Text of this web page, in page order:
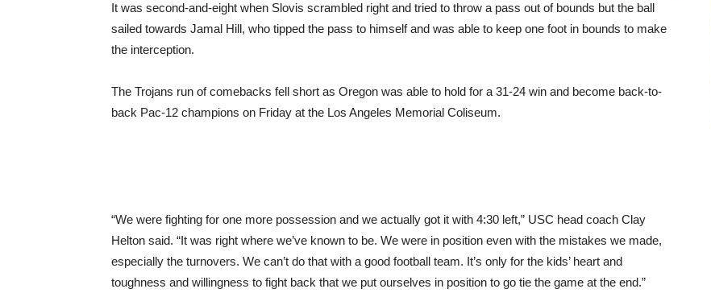
It was second-and-eight when Slovis scrambled right and tried to throw a pass out of bounds but the ball
sailed towards Jamal Hill, who tipped the pass to himself and was able to keep one foot in bounds to make
the interception.
The Trojans run of comebacks fell short as Oregon was able to hold for a 31-24 win and become back-to-
back Pac-12 champions on Friday at the Los Angeles Memorial Coliseum.
“We were fighting for one more possession and we actually got it with 4:30 left,” USC head coach Clay
Helton said. “It was right where we’ve known to be. We were in position even with the mistakes we made,
especially the turnovers. We can’t do that with a good football team. It’s only for the kids’ heart and
toughness and willingness to fight back that we put ourselves in position to go tie the game at the end.”